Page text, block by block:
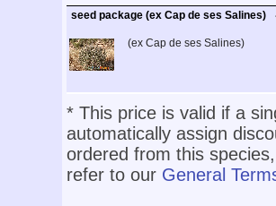
seed package (ex Cap de ses Salines)
(ex Cap de ses Salines)
* This price is valid if a
automatically assign
ordered from this
refer to our General